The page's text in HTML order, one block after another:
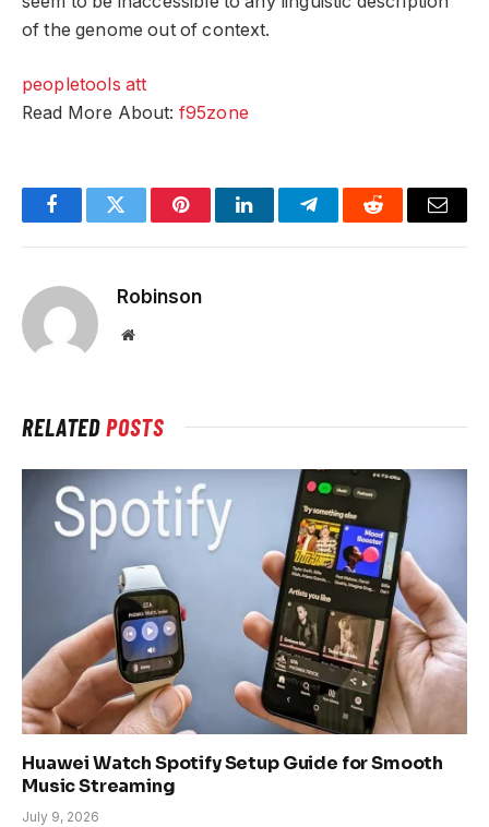
of the genome out of context.
peopletools att
Read More About: f95zone
FacebookTwitter PinterestLinkedInTelegramReddit Email
Robinson
Website
RELATEDPOSTS
Huawei Watch Spotify Setup Guide for Smooth
Music Streaming
July 9, 2026